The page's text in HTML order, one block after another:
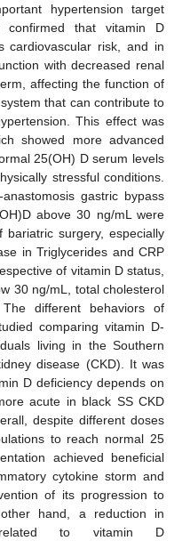
hypertension target
that vitamin D
cardiovascular risk, and in
with decreased renal
affecting the function of
that can contribute to
This effect was
showed more advanced
25(OH) D serum levels
stressful conditions.
gastric bypass
above 30 ng/mL were
surgery, especially
in Triglycerides and CRP
of vitamin D status,
30 ng/mL, total cholesterol
different behaviors of
comparing vitamin D-
living in the Southern
disease (CKD). It was
D deficiency depends on
acute in black SS CKD
despite different doses
to reach normal 25
achieved beneficial
cytokine storm and
of its progression to
hand, a reduction in
related to vitamin D